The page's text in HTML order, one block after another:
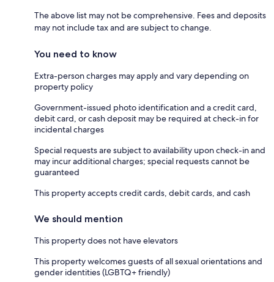
The above list may not be comprehensive. Fees and deposits
may not include tax and are subject to change.
You need to know
Extra-person charges may apply and vary depending on
property policy
Government-issued photo identification and a credit card,
debit card, or cash deposit may be required at check-in for
incidental charges
Special requests are subject to availability upon check-in and
may incur additional charges; special requests cannot be
guaranteed
This property accepts credit cards, debit cards, and cash
We should mention
This property does not have elevators
This property welcomes guests of all sexual orientations and
gender identities (LGBTQ+ friendly)